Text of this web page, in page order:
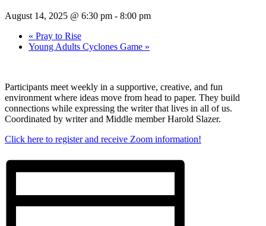
August 14, 2025 @ 6:30 pm - 8:00 pm
« Pray to Rise
Young Adults Cyclones Game »
Participants meet weekly in a supportive, creative, and fun
environment where ideas move from head to paper. They build
connections while expressing the writer that lives in all of us.
Coordinated by writer and Middle member Harold Slazer.
Click here to register and receive Zoom information!